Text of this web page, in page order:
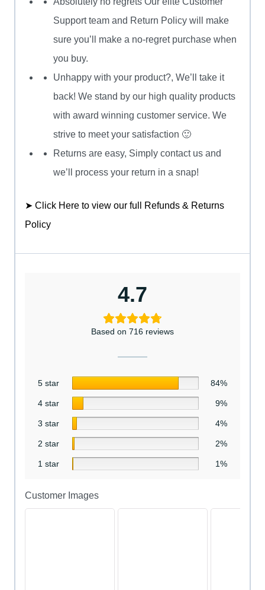
Support team and Return Policy will make
sure you’ll make a no-regret purchase when
you buy.
Unhappy with your product?, We’ll take it
back! We stand by our high quality products
with award winning customer service. We
strive to meet your satisfaction 🙂
Returns are easy, Simply contact us and
we’ll process your return in a snap!
➤ Click Here to view our full Refunds & Returns
Policy
4.7
Based on 716 reviews
5 star 84%
4 star 9%
3 star 4%
2 star 2%
1 star 1%
Customer Images